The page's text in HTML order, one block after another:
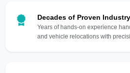
Decades of Proven
Years of hands-on experience
and vehicle relocations with